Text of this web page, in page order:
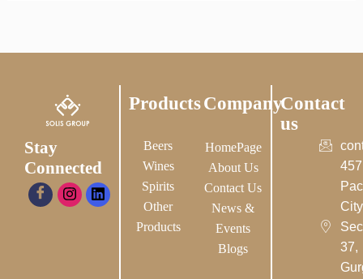
Stay
Connected
Products
Beers
Wines
Spirits
Other
Products
Company
HomePage
About Us
Contact Us
News &
Events
Blogs
Contact
us
37,